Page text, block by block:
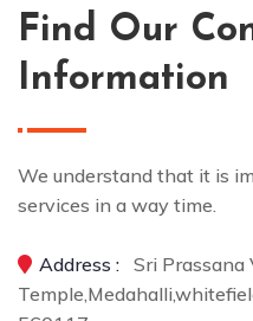
Find Our
Information
We understand that it is
services in a way time.
Address : Sri Prassana